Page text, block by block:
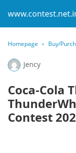
Homepage Buy/
Jency
Coca-Cola
Contest